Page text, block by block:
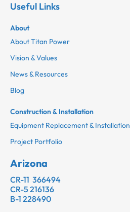
Useful Links
About
About Titan Power
Vision & Values
News & Resources
Blog
Construction & Installation
Equipment Replacement & Installation
Project Portfolio
Arizona
CR-11 366494
CR-5 216136
B-1 228490